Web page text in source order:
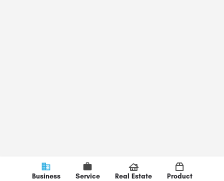
Business Service Real Estate Product